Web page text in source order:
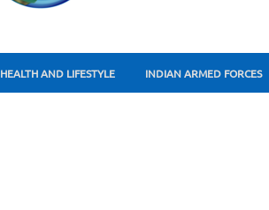
HEALTH AND LIFESTYLE INDIAN ARMED FORCES